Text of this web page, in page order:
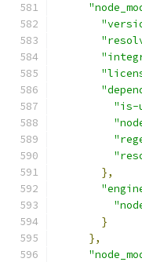
"is-
},
}
},